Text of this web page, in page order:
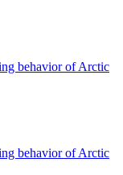
behavior of Arctic
behavior of Arctic